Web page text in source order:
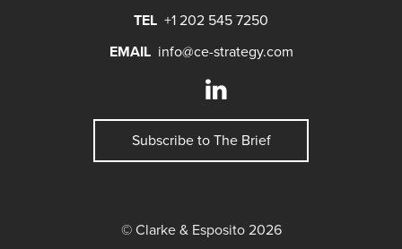
TEL +1 202 545 7250
EMAIL info@ce-strategy.com
Subscribe to The Brief
© Clarke & Esposito 2026